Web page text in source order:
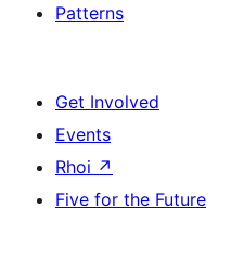
Patterns
Get Involved
Events
Rhoi ↗
Five for the Future